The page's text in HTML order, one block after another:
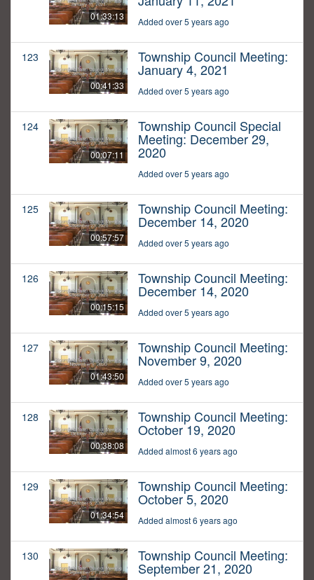
01:33:13 Added over 5 years ago
123
00:41:33
Township Council Meeting:
January 4, 2021
Added over 5 years ago
124
00:07:11
Township Council Special
Meeting: December 29,
2020
Added over 5 years ago
125
00:57:57
Township Council Meeting:
December 14, 2020
Added over 5 years ago
126
00:15:15
Township Council Meeting:
December 14, 2020
Added over 5 years ago
127
01:43:50
Township Council Meeting:
November 9, 2020
Added over 5 years ago
128
00:38:08
Township Council Meeting:
October 19, 2020
Added almost 6 years ago
129
01:34:54
Township Council Meeting:
October 5, 2020
Added almost 6 years ago
130 Township Council Meeting:
September 21, 2020